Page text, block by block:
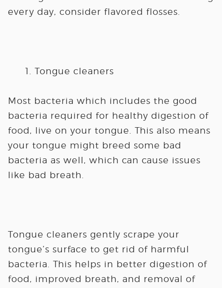
every day, consider flavored flosses.
Tongue cleaners
Most bacteria which includes the good
bacteria required for healthy digestion of
food, live on your tongue. This also means
your tongue might breed some bad
bacteria as well, which can cause issues
like bad breath.
Tongue cleaners gently scrape your
tongue’s surface to get rid of harmful
bacteria. This helps in better digestion of
food, improved breath, and removal of